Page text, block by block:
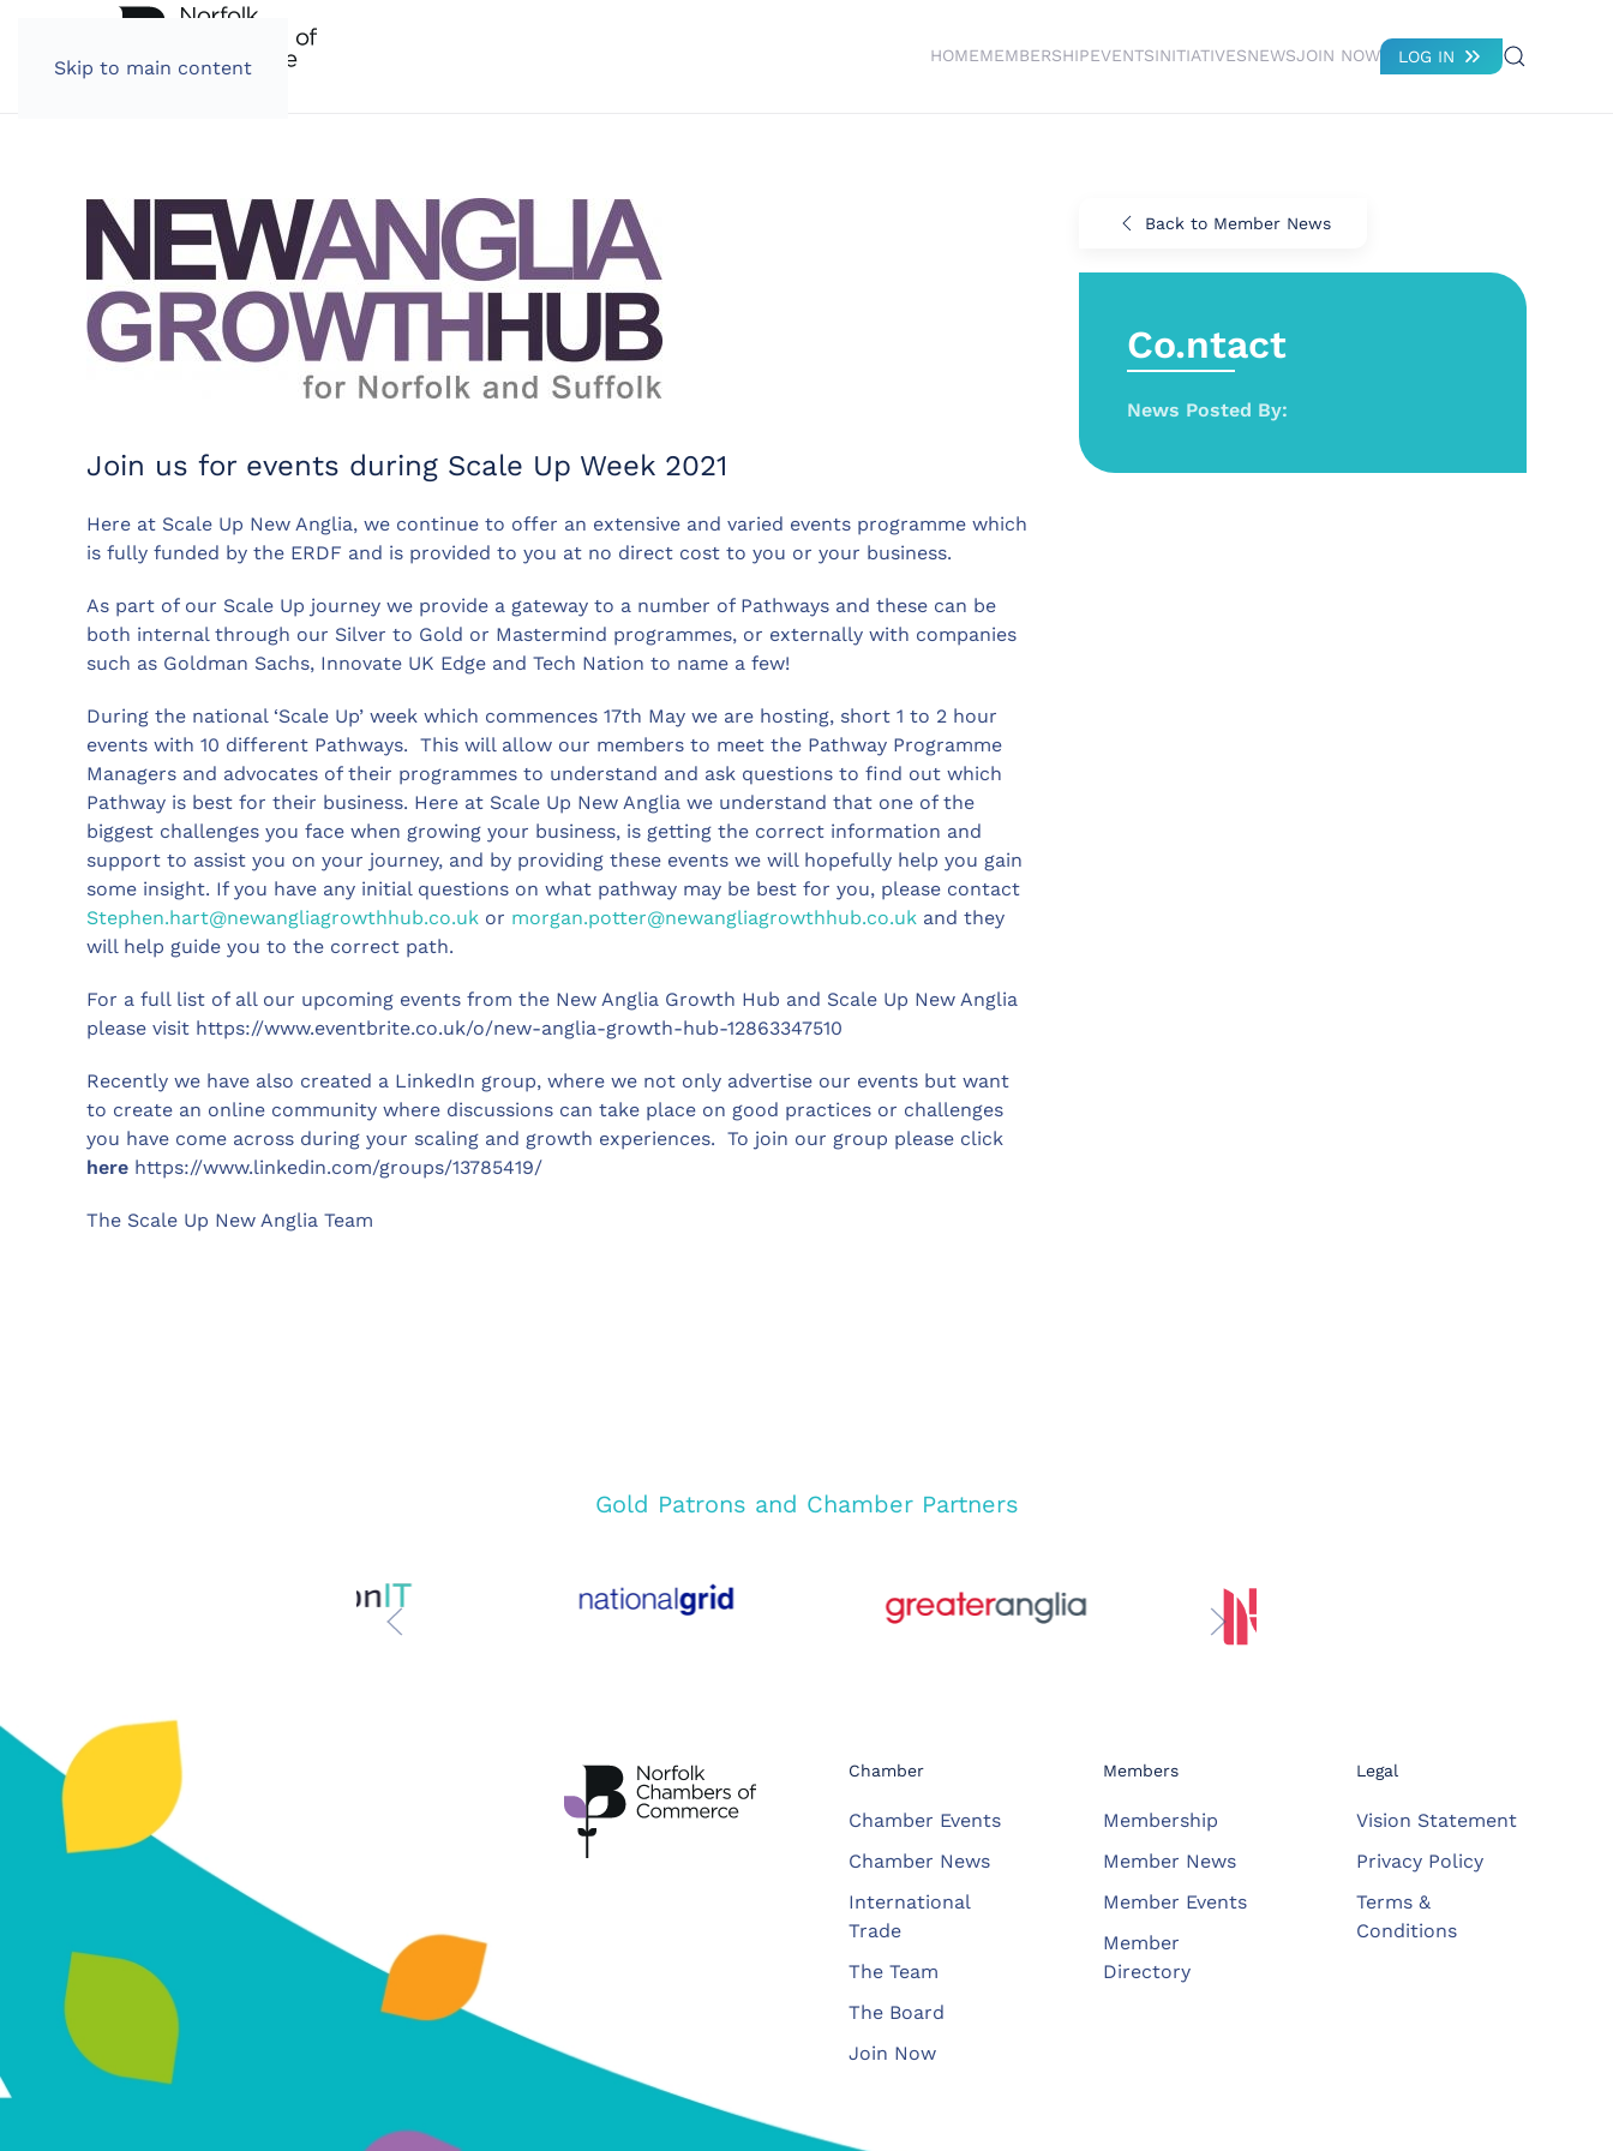
Skip to main content
HOMEMEMBERSHIPEVENTSINITIATIVESNEWSJOIN NOW LOG IN
Join us for events during Scale Up Week 2021
Here at Scale Up New Anglia, we continue to offer an extensive and varied events programme which
is fully funded by the ERDF and is provided to you at no direct cost to you or your business.
As part of our Scale Up journey we provide a gateway to a number of Pathways and these can be
both internal through our Silver to Gold or Mastermind programmes, or externally with companies
such as Goldman Sachs, Innovate UK Edge and Tech Nation to name a few!
During the national ‘Scale Up’ week which commences 17th May we are hosting, short 1 to 2 hour
events with 10 different Pathways. This will allow our members to meet the Pathway Programme
Managers and advocates of their programmes to understand and ask questions to find out which
Pathway is best for their business. Here at Scale Up New Anglia we understand that one of the
biggest challenges you face when growing your business, is getting the correct information and
support to assist you on your journey, and by providing these events we will hopefully help you gain
some insight. If you have any initial questions on what pathway may be best for you, please contact
Stephen.hart@newangliagrowthhub.co.uk or morgan.potter@newangliagrowthhub.co.uk and they
will help guide you to the correct path.
For a full list of all our upcoming events from the New Anglia Growth Hub and Scale Up New Anglia
please visit https://www.eventbrite.co.uk/o/new-anglia-growth-hub-12863347510
Recently we have also created a LinkedIn group, where we not only advertise our events but want
to create an online community where discussions can take place on good practices or challenges
you have come across during your scaling and growth experiences. To join our group please click
here https://www.linkedin.com/groups/13785419/
The Scale Up New Anglia Team
Back to Member News
Co.ntact
News Posted By:
Gold Patrons and Chamber Partners
Chamber
Chamber Events
Chamber News
International
Trade
The Team
The Board
Join Now
Members
Membership
Member News
Member Events
Member
Directory
Legal
Vision Statement
Privacy Policy
Terms &
Conditions